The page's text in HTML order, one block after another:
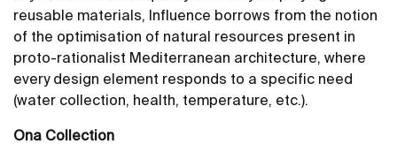
reusable materials, Influence borrows from the notion
of the optimisation of natural resources present in
proto-rationalist Mediterranean architecture, where
every design element responds to a specific need
(water collection, health, temperature, etc.).
Ona Collection